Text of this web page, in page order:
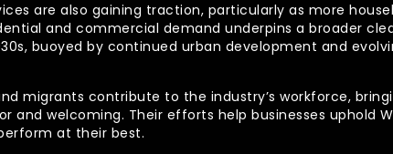
are also gaining traction, particularly as more
and commercial demand underpins a broader
buoyed by continued urban development and
migrants contribute to the industry’s workforce,
welcoming. Their efforts help businesses uphold
at their best.